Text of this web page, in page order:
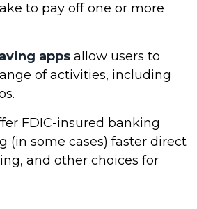
to pay off one or more
apps allow users to
of activities, including
FDIC-insured banking
(in some cases) faster direct
and other choices for